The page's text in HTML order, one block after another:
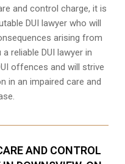
and control charge, it is
DUI lawyer who will
arising from
reliable DUI lawyer in
offences and will strive
in an impaired care and
AND CONTROL